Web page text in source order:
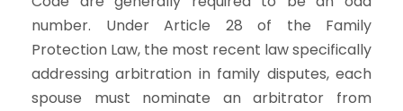
number. Under Article 28 of the Family
Protection Law, the most recent law specifically
addressing arbitration in family disputes, each
spouse must nominate an arbitrator from